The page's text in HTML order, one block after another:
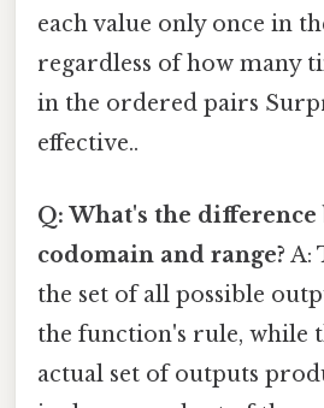
each value only once in
regardless of how many
in the ordered pairs
effective..
Q: What's the difference
codomain and range? A:
the set of all possible
the function's rule, while
actual set of outputs